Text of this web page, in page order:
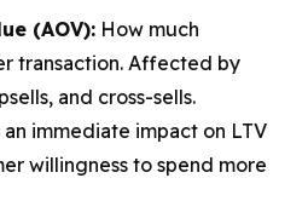
(AOV): How much
transaction. Affected by
and cross-sells.
immediate impact on LTV
willingness to spend more